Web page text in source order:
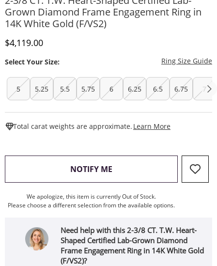
Grown Diamond Frame Engagement Ring in
14K White Gold (F/VS2)
Discounted Price
$4,119.00
Select Your Size: Ring Size Guide
5 5.25 5.5 5.75 6 6.25 6.5 6.75 7
Total carat weights are approximate. Learn More
NOTIFY ME , THIS ACTION WILL OPEN
We apologize, this item is currently Out of Stock.
Please choose a different selection from the available options.
Need help with this 2-3/8 CT. T.W. Heart-
Shaped Certified Lab-Grown Diamond
Frame Engagement Ring in 14K White Gold
(F/VS2)?